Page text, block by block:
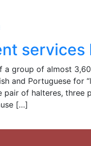
services
a group of almost
and Portuguese for
of halteres, three
[…]